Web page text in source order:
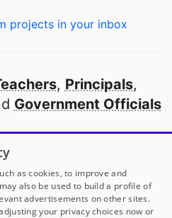
projects in your inbox
, Principals,
Government Officials
school in America
our partners
DonorsChoose
as cookies, to improve and
also be used to build a profile of
advertisements on other sites.
your privacy choices now or